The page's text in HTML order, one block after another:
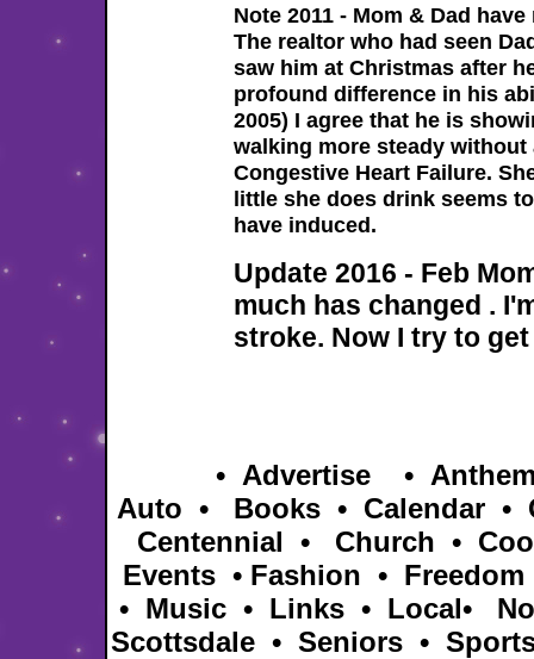
Note 2011 - Mom & Dad
The realtor who had seen
saw him at Christmas after
profound difference in his
2005) I agree that he is
walking more steady
Congestive Heart Failure.
little she does drink seems
have induced.
Update 2016 - Feb
much has changed .
stroke. Now I try to
• Advertise•
Auto • Books • Calendar •
Centennial •
Church •
Events• Fashion • Freedom
• Music • Links • Local•
Scottsdale • Seniors •